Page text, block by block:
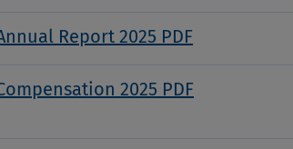
Report 2025 PDF
2025 PDF